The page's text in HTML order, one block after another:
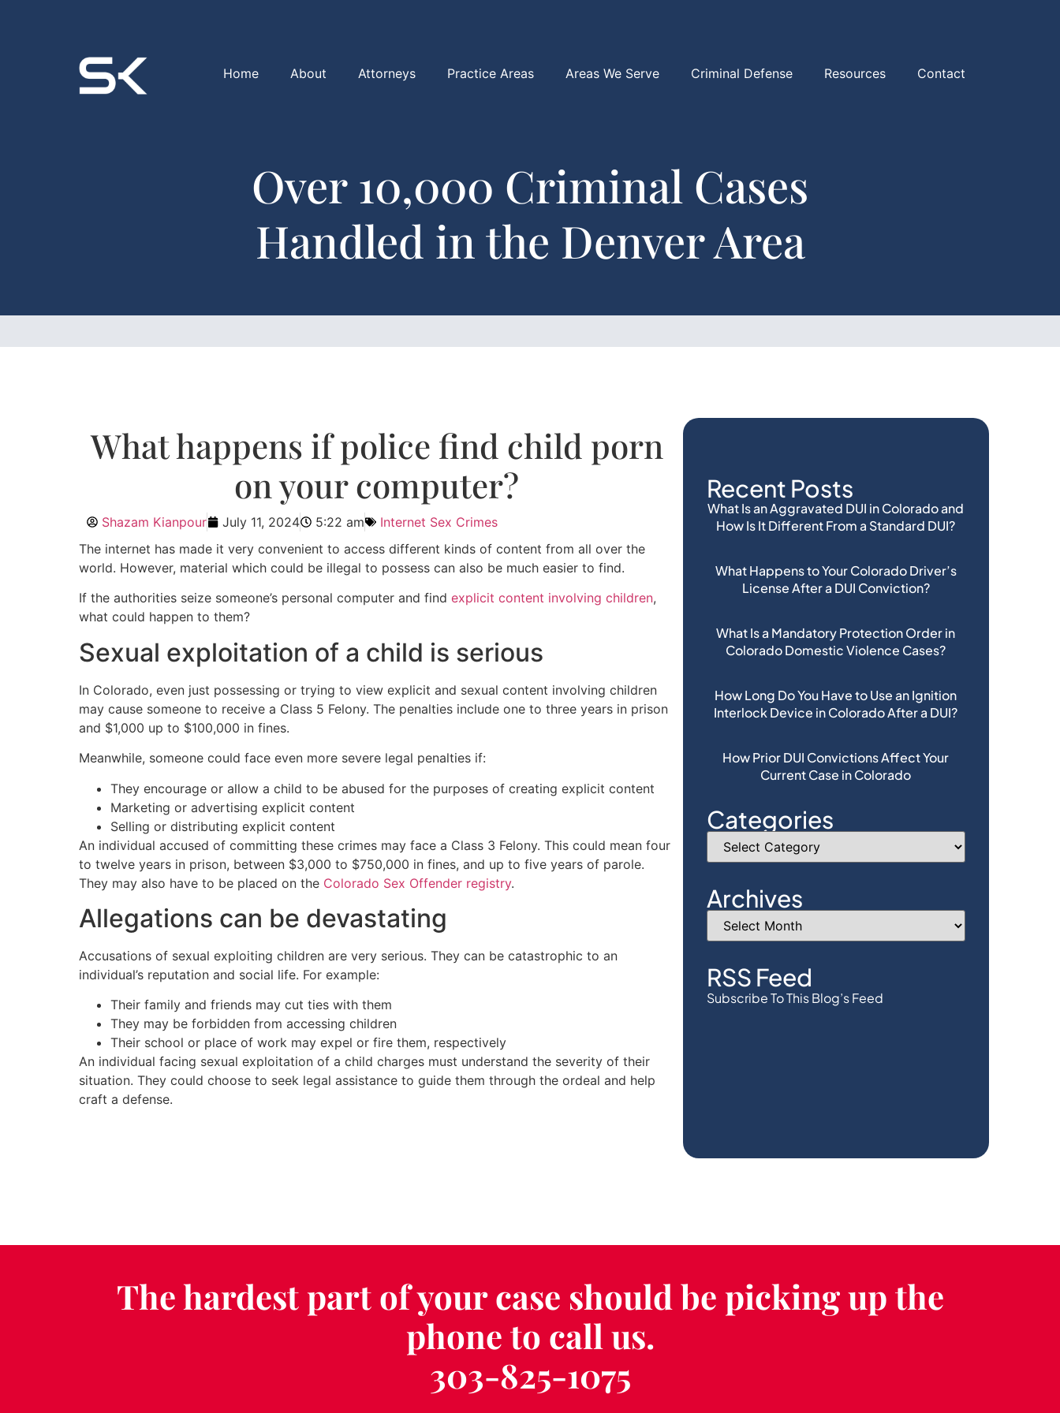
Home About Attorneys Practice Areas Areas We Serve Criminal Defense Resources Contact
Over 10,000 Criminal Cases
Handled in the Denver Area
Recent Posts
What Is an Aggravated DUI in Colorado and
How Is It Different From a Standard DUI?
What Happens to Your Colorado Driver’s
License After a DUI Conviction?
What Is a Mandatory Protection Order in
Colorado Domestic Violence Cases?
How Long Do You Have to Use an Ignition
Interlock Device in Colorado After a DUI?
How Prior DUI Convictions Affect Your
Current Case in Colorado
Categories
Archives
RSS Feed
Subscribe To This Blog’s Feed
What happens if police find child porn
on your computer?
Shazam Kianpour July 11, 2024 5:22 am
Internet Sex Crimes
The internet has made it very convenient to access different kinds of content from all over the
world. However, material which could be illegal to possess can also be much easier to find.
If the authorities seize someone’s personal computer and find explicit content involving children,
what could happen to them?
Sexual exploitation of a child is serious
In Colorado, even just possessing or trying to view explicit and sexual content involving children
may cause someone to receive a Class 5 Felony. The penalties include one to three years in prison
and $1,000 up to $100,000 in fines.
Meanwhile, someone could face even more severe legal penalties if:
They encourage or allow a child to be abused for the purposes of creating explicit content
Marketing or advertising explicit content
Selling or distributing explicit content
An individual accused of committing these crimes may face a Class 3 Felony. This could mean four
to twelve years in prison, between $3,000 to $750,000 in fines, and up to five years of parole.
They may also have to be placed on the Colorado Sex Offender registry.
Allegations can be devastating
Accusations of sexual exploiting children are very serious. They can be catastrophic to an
individual’s reputation and social life. For example:
Their family and friends may cut ties with them
They may be forbidden from accessing children
Their school or place of work may expel or fire them, respectively
An individual facing sexual exploitation of a child charges must understand the severity of their
situation. They could choose to seek legal assistance to guide them through the ordeal and help
craft a defense.
The hardest part of your case should be picking up the
phone to call us.
303-825-1075